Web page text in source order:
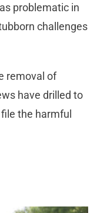
problematic in
challenges
removal of
have drilled to
the harmful